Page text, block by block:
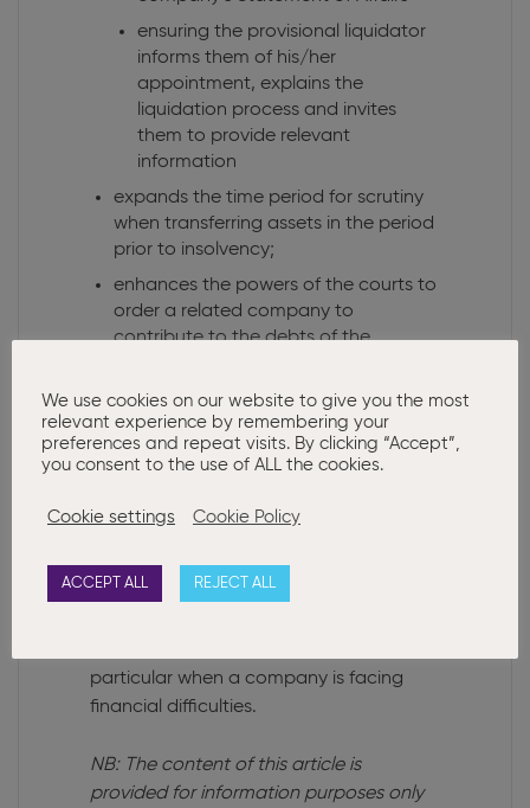
ensuring the provisional liquidator
informs them of his/her
appointment, explains the
liquidation process and invites
them to provide relevant
information
expands the time period for scrutiny
when transferring assets in the period
prior to insolvency;
enhances the powers of the courts to
order a related company to
contribute to the debts of the
Ability to hold directors liable for
reckless trading unless they actively
take action to minimise loss to
responsibility of directors to ensure that
they act honestly and responsibly and in
particular when a company is facing
financial difficulties.
NB: The content of this article is
provided for information purposes only
We use cookies on our website to give you the most
relevant experience by remembering your
preferences and repeat visits. By clicking “Accept”,
you consent to the use of ALL the cookies.
Cookie settings Cookie Policy
ACCEPT ALL REJECT ALL